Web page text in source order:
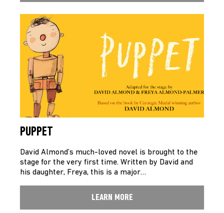
PUPPET
David Almond’s much-loved novel is brought to the
stage for the very first time. Written by David and
his daughter, Freya, this is a major…
LEARN MORE